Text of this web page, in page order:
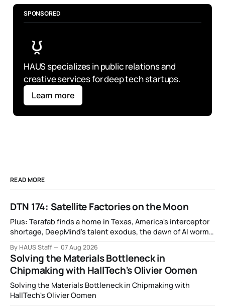
SPONSORED
HAUS specializes in public relations and
creative services for deep tech startups.
Learn more
READ MORE
DTN 174: Satellite Factories on the Moon
Plus: Terafab finds a home in Texas, America's interceptor
shortage, DeepMind's talent exodus, the dawn of AI worms
rocket crashes into the moon, and more.
By HAUS Staff 07 Aug 2026
Solving the Materials Bottleneck in
Chipmaking with HallTech's Olivier Oomen
Solving the Materials Bottleneck in Chipmaking with
HallTech's Olivier Oomen